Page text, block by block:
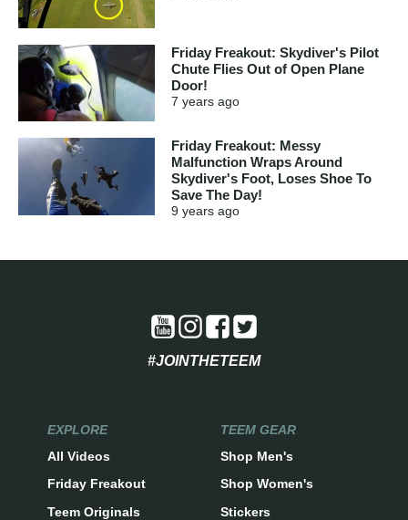
Friday Freakout: Skydiver's Pilot
Chute Flies Out of Open Plane
Door!
7 years ago
Friday Freakout: Messy
Malfunction Wraps Around
Skydiver's Foot, Loses Shoe To
Save The Day!
9 years ago
#JOINTHETEEM
EXPLORE
All Videos
Friday Freakout
Teem Originals
TEEM GEAR
Shop Men's
Shop Women's
Stickers